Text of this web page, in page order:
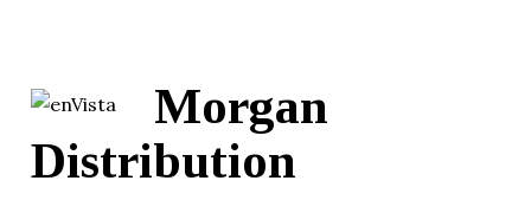
Morgan
Distribution